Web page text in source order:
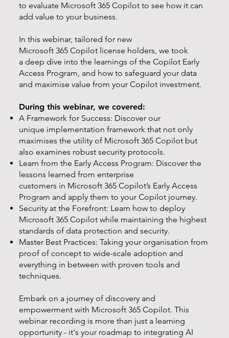
to evaluate Microsoft 365 Copilot to see how it can
add value to your business.
In this webinar, tailored for new
Microsoft 365 Copilot license holders, we took
a deep dive into the learnings of the Copilot Early
Access Program, and how to safeguard your data
and maximise value from your Copilot investment.
During this webinar, we covered:
A Framework for Success: Discover our
unique implementation framework that not only
maximises the utility of Microsoft 365 Copilot but
also examines robust security protocols.
Learn from the Early Access Program: Discover the
lessons learned from enterprise
customers in Microsoft 365 Copilot’s Early Access
Program and apply them to your Copilot journey.
Security at the Forefront: Learn how to deploy
Microsoft 365 Copilot while maintaining the highest
standards of data protection and security.
Master Best Practices: Taking your organisation from
proof of concept to wide-scale adoption and
everything in between with proven tools and
techniques.
Embark on a journey of discovery and
empowerment with Microsoft 365 Copilot. This
webinar recording is more than just a learning
opportunity - it's your roadmap to integrating AI